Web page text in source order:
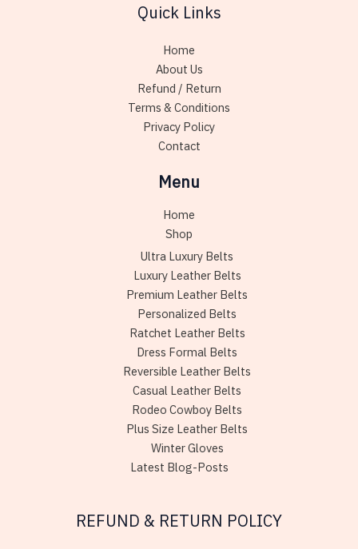
be
on
the
product
page
Quick Links
Home
About Us
Refund / Return
Terms & Conditions
Privacy Policy
Contact
Menu
Home
Shop
Ultra Luxury Belts
Luxury Leather Belts
Premium Leather Belts
Personalized Belts
Ratchet Leather Belts
Dress Formal Belts
Reversible Leather Belts
Casual Leather Belts
Rodeo Cowboy Belts
Plus Size Leather Belts
Winter Gloves
Latest Blog-Posts
REFUND & RETURN POLICY